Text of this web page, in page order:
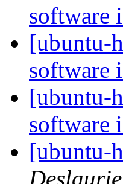
software
[ubuntu-
software
[ubuntu-
software
[ubuntu-